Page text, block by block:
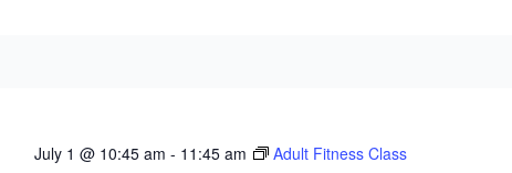
July 1 @ 10:45 am - 11:45 am Adult Fitness Class